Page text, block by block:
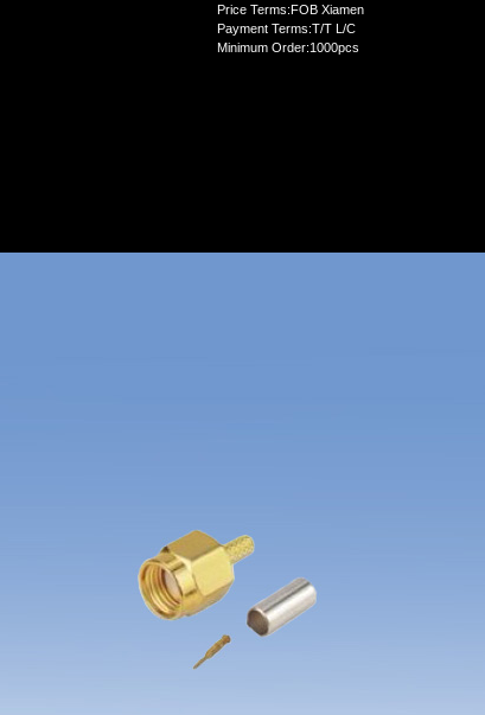
Price Terms:FOB Xiamen
Payment Terms:T/T L/C
Minimum Order:1000pcs